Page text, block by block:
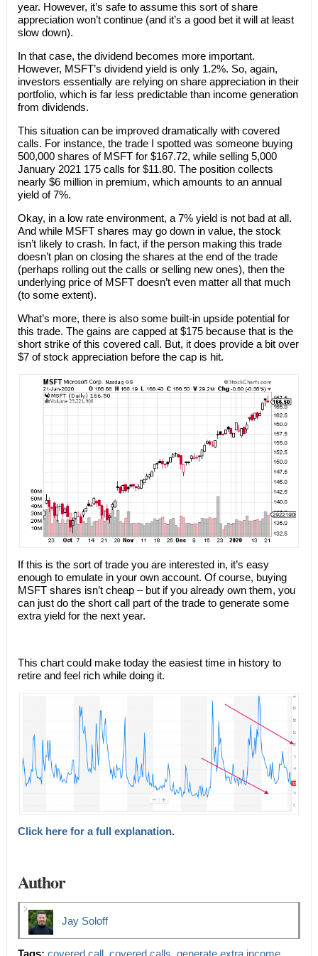
year. However, it’s safe to assume this sort of share
appreciation won’t continue (and it’s a good bet it will at least
slow down).
In that case, the dividend becomes more important.
However, MSFT’s dividend yield is only 1.2%. So, again,
investors essentially are relying on share appreciation in their
portfolio, which is far less predictable than income generation
from dividends.
This situation can be improved dramatically with covered
calls. For instance, the trade I spotted was someone buying
500,000 shares of MSFT for $167.72, while selling 5,000
January 2021 175 calls for $11.80. The position collects
nearly $6 million in premium, which amounts to an annual
yield of 7%.
Okay, in a low rate environment, a 7% yield is not bad at all.
And while MSFT shares may go down in value, the stock
isn’t likely to crash. In fact, if the person making this trade
doesn’t plan on closing the shares at the end of the trade
(perhaps rolling out the calls or selling new ones), then the
underlying price of MSFT doesn’t even matter all that much
(to some extent).
What’s more, there is also some built-in upside potential for
this trade. The gains are capped at $175 because that is the
short strike of this covered call. But, it does provide a bit over
$7 of stock appreciation before the cap is hit.
If this is the sort of trade you are interested in, it’s easy
enough to emulate in your own account. Of course, buying
MSFT shares isn’t cheap – but if you already own them, you
can just do the short call part of the trade to generate some
extra yield for the next year.
This chart could make today the easiest time in history to
retire and feel rich while doing it.
Click here for a full explanation.
Author
Jay Soloff